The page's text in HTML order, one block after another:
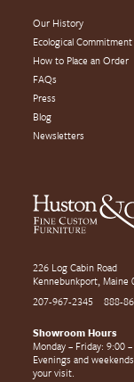
Our History
Ecological Commitment
How to Place an Order
FAQs
Press
Blog
Newsletters
226 Log Cabin Road
Kennebunkport, Maine
207-967-2345
888-
Showroom Hours
Monday – Friday: 9:00
Evenings and
your visit.